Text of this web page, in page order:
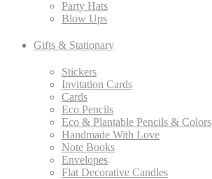
Party Hats
Blow Ups
Gifts & Stationary
Stickers
Invitation Cards
Cards
Eco Pencils
Eco & Plantable Pencils & Colors
Handmade With Love
Note Books
Envelopes
Flat Decorative Candles